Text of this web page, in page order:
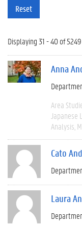
Reset
Displaying 31 - 40 of 5249
Anna
Area
Japanese
Analysis
Cato
Laura